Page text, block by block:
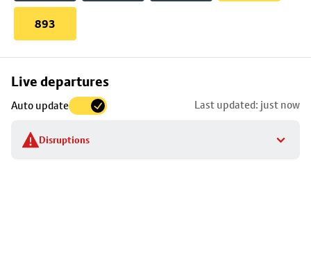
893
Live departures
Auto update Last updated: just now
Disruptions
Skip
to
stop
details